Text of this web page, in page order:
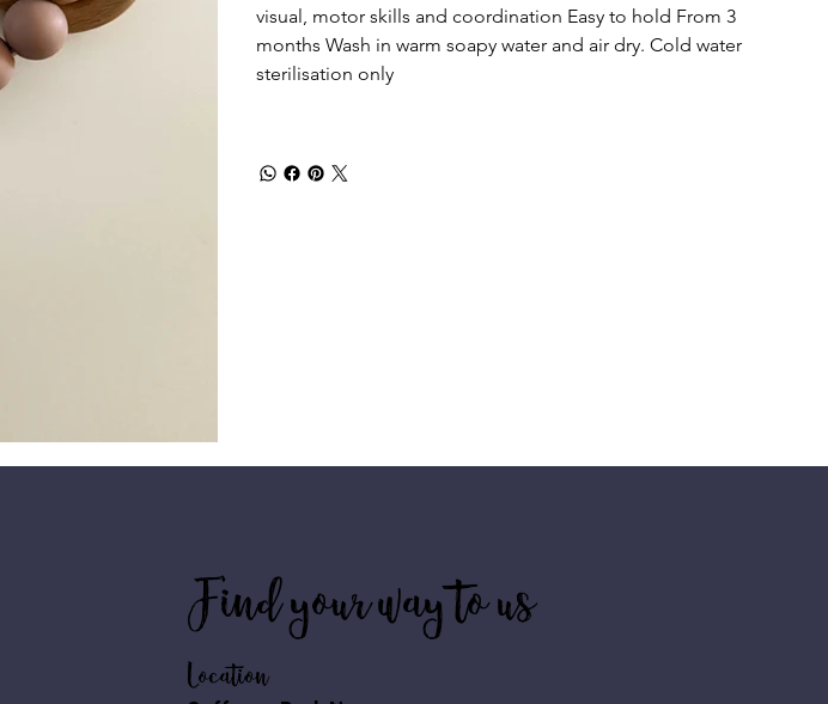
visual, motor skills and coordination Easy to hold From 3
months Wash in warm soapy water and air dry. Cold water
sterilisation only
Find your way to us
Location